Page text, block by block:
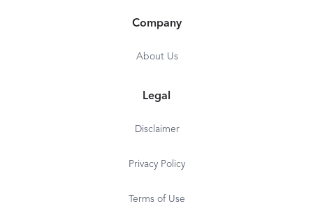
Company
About Us
Legal
Disclaimer
Privacy Policy
Terms of Use